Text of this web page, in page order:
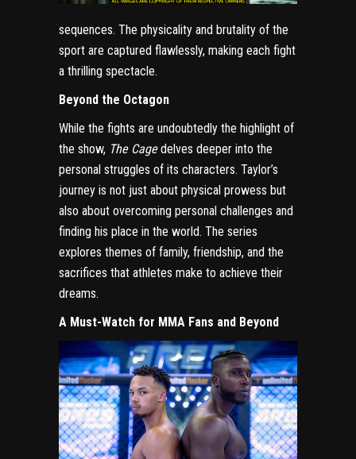
sequences. The physicality and brutality of the
sport are captured flawlessly, making each fight
a thrilling spectacle.
Beyond the Octagon
While the fights are undoubtedly the highlight of
the show, The Cagedelves deeper into the
personal struggles of its characters. Taylor’s
journey is not just about physical prowess but
also about overcoming personal challenges and
finding his place in the world. The series
explores themes of family, friendship, and the
sacrifices that athletes make to achieve their
dreams.
A Must-Watch for MMA Fans and Beyond